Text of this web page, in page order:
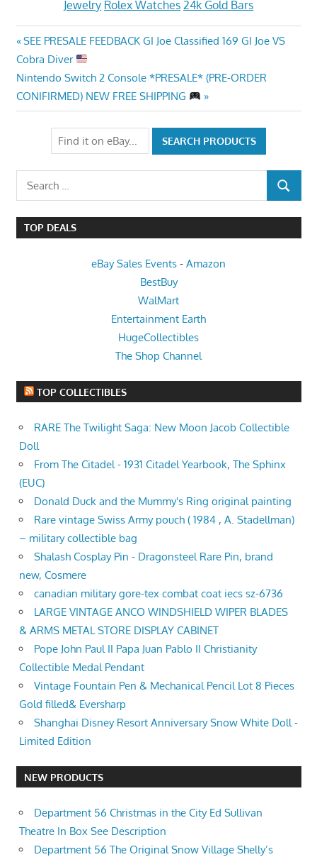
Jewelry Rolex Watches 24k Gold Bars
Post
navigation
Previous
Post:
SEE PRESALE FEEDBACK GI Joe Classified 169 GI Joe VS
Cobra Diver
Next
Post:
Nintendo Switch 2 Console *PRESALE* (PRE-ORDER
CONIFIRMED) NEW FREE SHIPPING
Search
for:
SEARCH
TOP DEALS
eBay Sales Events - Amazon
BestBuy
WalMart
Entertainment Earth
HugeCollectibles
The Shop Channel
TOP COLLECTIBLES
RARE The Twilight Saga: New Moon Jacob Collectible
Doll
From The Citadel - 1931 Citadel Yearbook, The Sphinx
(EUC)
Donald Duck and the Mummy's Ring original painting
Rare vintage Swiss Army pouch ( 1984 , A. Stadellman)
– military collectible bag
Shalash Cosplay Pin - Dragonsteel Rare Pin, brand
new, Cosmere
canadian military gore-tex combat coat iecs sz-6736
LARGE VINTAGE ANCO WINDSHIELD WIPER BLADES
& ARMS METAL STORE DISPLAY CABINET
Pope John Paul II Papa Juan Pablo II Christianity
Collectible Medal Pendant
Vintage Fountain Pen & Mechanical Pencil Lot 8 Pieces
Gold filled& Eversharp
Shanghai Disney Resort Anniversary Snow White Doll -
Limited Edition
NEW PRODUCTS
Department 56 Christmas in the City Ed Sullivan
Theatre In Box See Description
Department 56 The Original Snow Village Shelly’s